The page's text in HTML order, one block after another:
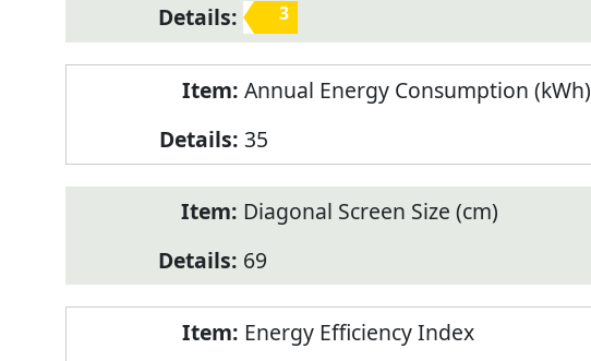
3
Annual Energy Consumption (kWh)
35
Diagonal Screen Size (cm)
69
Energy Efficiency Index